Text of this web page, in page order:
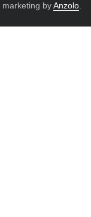
byAnzolo.